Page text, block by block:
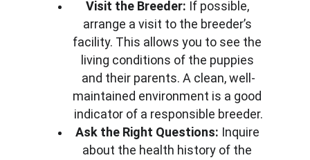
Visit the Breeder: If possible,
arrange a visit to the breeder’s
facility. This allows you to see the
living conditions of the puppies
and their parents. A clean, well-
maintained environment is a good
indicator of a responsible breeder.
Ask the Right Questions: Inquire
about the health history of the